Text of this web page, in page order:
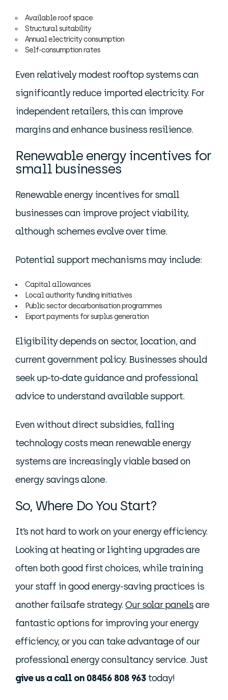
Available roof space
Structural suitability
Annual electricity consumption
Self-consumption rates
Even relatively modest rooftop systems can
significantly reduce imported electricity. For
independent retailers, this can improve
margins and enhance business resilience.
Renewable energy incentives for
small businesses
Renewable energy incentives for small
businesses can improve project viability,
although schemes evolve over time.
Potential support mechanisms may include:
Capital allowances
Local authority funding initiatives
Public sector decarbonisation programmes
Export payments for surplus generation
Eligibility depends on sector, location, and
current government policy. Businesses should
seek up-to-date guidance and professional
advice to understand available support.
Even without direct subsidies, falling
technology costs mean renewable energy
systems are increasingly viable based on
energy savings alone.
So, Where Do You Start?
It’s not hard to work on your energy efficiency.
Looking at heating or lighting upgrades are
often both good first choices, while training
your staff in good energy-saving practices is
another failsafe strategy. Our solar panelsare
fantastic options for improving your energy
efficiency, or you can take advantage of our
professional energy consultancy service. Just
give us a call on 08456 808 963 today!